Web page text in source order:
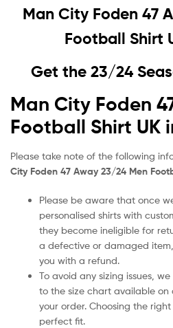
Man City Foden 47
Football Shirt
Get the 23/24
Man City Foden
Football Shirt UK
Please take note of the following
City Foden 47 Away 23/24 Men
Please be aware that once
personalised shirts with
they become ineligible for
a defective or damaged
you with a refund.
To avoid any sizing issues,
to the size chart available
your order. Choosing the
perfect fit.